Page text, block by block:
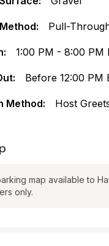
Pull-
1:00 PM - 8:00 PM
Before 12:00 PM
Method: Host
map available to
only.